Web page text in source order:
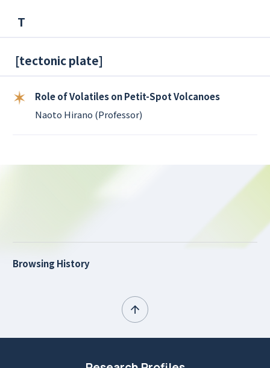
T
[tectonic plate]
Role of Volatiles on Petit-Spot Volcanoes
Naoto Hirano (Professor)
Browsing History